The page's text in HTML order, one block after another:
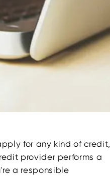
for any kind of credit,
provider performs a
a responsible